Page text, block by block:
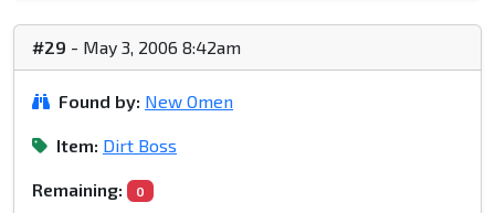
#29 - May 3, 2006 8:42am
Found by: New Omen
Item: Dirt Boss
Remaining: 0